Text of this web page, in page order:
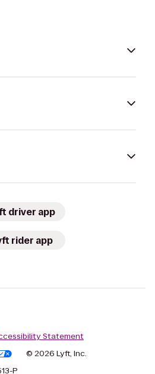
driver app
rider app
Statement
© 2026 Lyft, Inc.
P